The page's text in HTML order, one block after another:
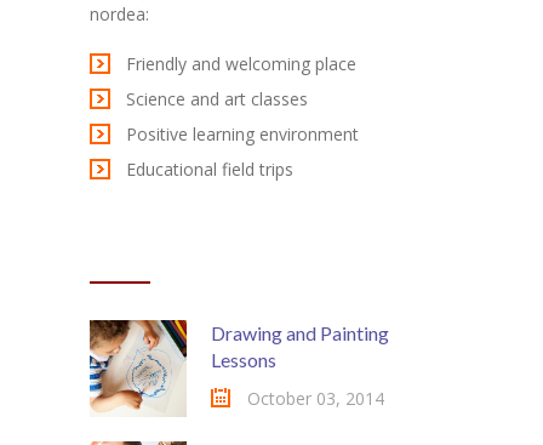
nordea:
Friendly and welcoming place
Science and art classes
Positive learning environment
Educational field trips
Drawing and Painting
Lessons
October 03, 2014